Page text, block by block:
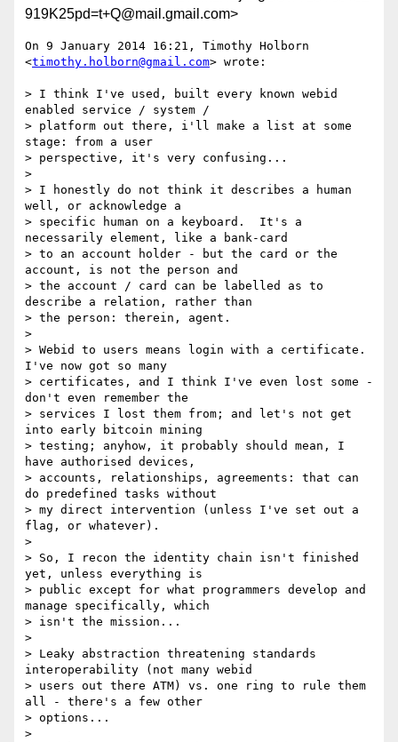
919K25pd=t+Q@mail.gmail.com>
On 9 January 2014 16:21, Timothy Holborn
<timothy.holborn@gmail.com> wrote:
> I think I've used, built every known webid
enabled service / system /
> platform out there, i'll make a list at some
stage: from a user
> perspective, it's very confusing...
>
> I honestly do not think it describes a human
well, or acknowledge a
> specific human on a keyboard.  It's a
necessarily element, like a bank-card
> to an account holder - but the card or the
account, is not the person and
> the account / card can be labelled as to
describe a relation, rather than
> the person: therein, agent.
>
> Webid to users means login with a certificate.
I've now got so many
> certificates, and I think I've even lost some -
don't even remember the
> services I lost them from; and let's not get
into early bitcoin mining
> testing; anyhow, it probably should mean, I
have authorised devices,
> accounts, relationships, agreements: that can
do predefined tasks without
> my direct intervention (unless I've set out a
flag, or whatever).
>
> So, I recon the identity chain isn't finished
yet, unless everything is
> public except for what programmers develop and
manage specifically, which
> isn't the mission...
>
> Leaky abstraction threatening standards
interoperability (not many webid
> users out there ATM) vs. one ring to rule them
all - there's a few other
> options...
>